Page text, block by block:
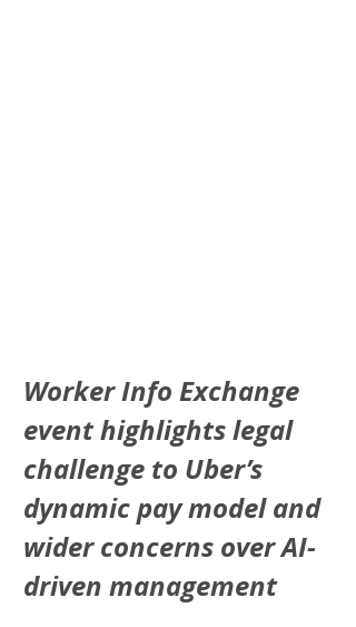
Worker Info Exchange
event highlights legal
challenge to Uber’s
dynamic pay model and
wider concerns over AI-
driven management